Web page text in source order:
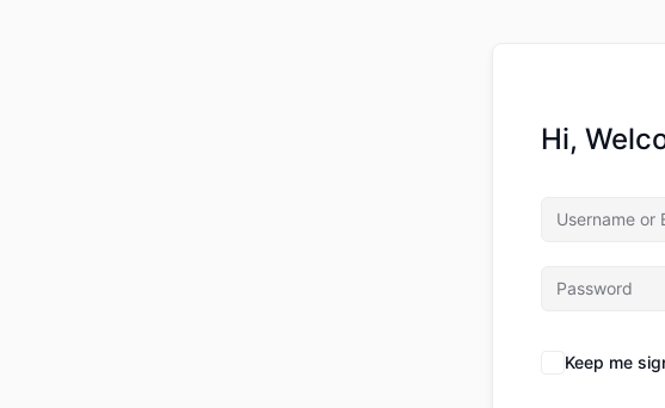
Hi,
Keep me